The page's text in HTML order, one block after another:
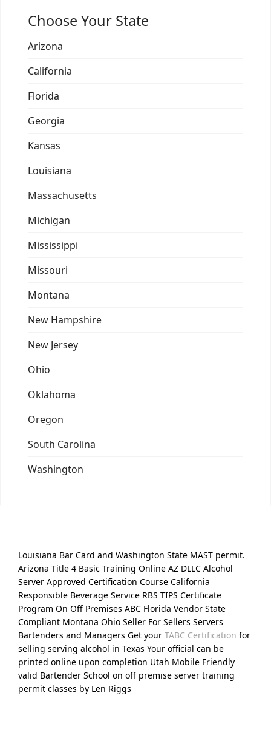
Choose Your State
Arizona
California
Florida
Georgia
Kansas
Louisiana
Massachusetts
Michigan
Mississippi
Missouri
Montana
New Hampshire
New Jersey
Ohio
Oklahoma
Oregon
South Carolina
Washington
Louisiana Bar Card and Washington State MAST permit.
Arizona Title 4 Basic Training Online AZ DLLC Alcohol
Server Approved Certification Course California
Responsible Beverage Service RBS TIPS Certificate
Program On Off Premises ABC Florida Vendor State
Compliant Montana Ohio Seller For Sellers Servers
Bartenders and Managers Get your TABC Certification for
selling serving alcohol in Texas Your official can be
printed online upon completion Utah Mobile Friendly
valid Bartender School on off premise server training
permit classes by Len Riggs